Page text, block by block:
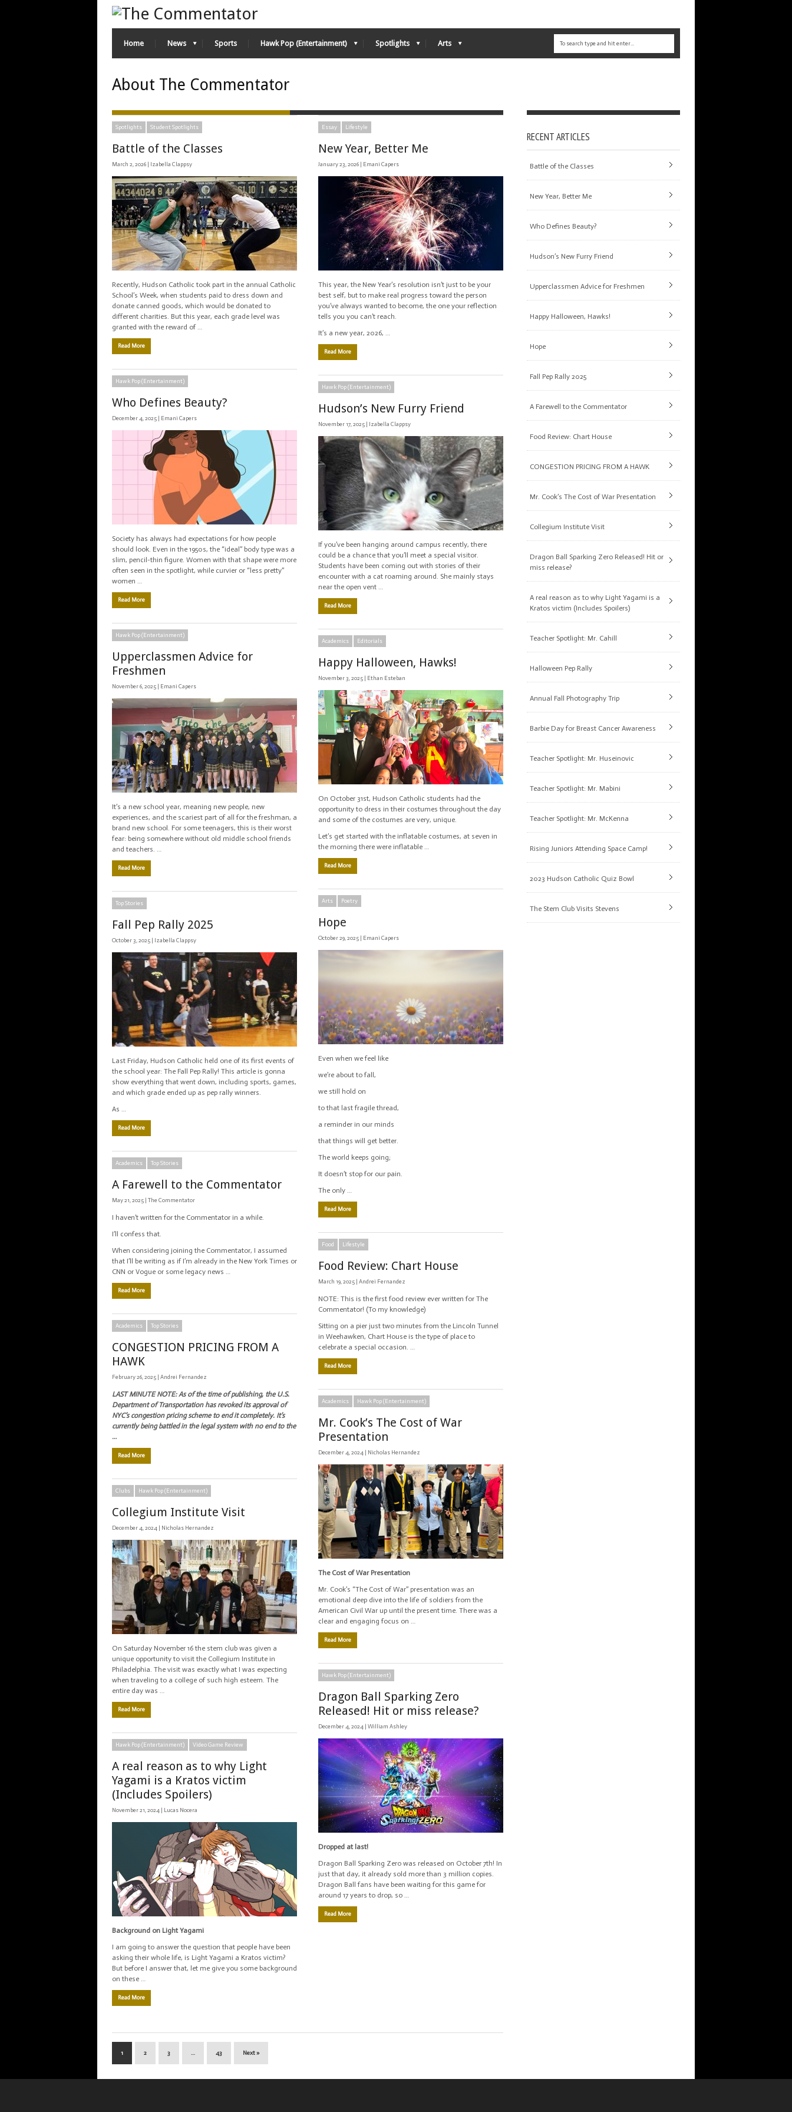
Home News Sports Hawk Pop (Entertainment) Spotlights Arts
About The Commentator
Spotlights Student Spotlights
Battle of the Classes
March 2, 2026 | Izabella Clappsy
Recently, Hudson Catholic took part in the annual Catholic
School’s Week, when students paid to dress down and
donate canned goods, which would be donated to
different charities. But this year, each grade level was
granted with the reward of …
Read More
Essay Lifestyle
New Year, Better Me
January 23, 2026 | Emani Capers
This year, the New Year’s resolution isn’t just to be your
best self, but to make real progress toward the person
you’ve always wanted to become, the one your reflection
tells you you can’t reach.
It’s a new year, 2026, …
Read More
Hawk Pop (Entertainment)
Who Defines Beauty?
December 4, 2025 | Emani Capers
Society has always had expectations for how people
should look. Even in the 1950s, the “ideal” body type was a
slim, pencil-thin figure. Women with that shape were more
often seen in the spotlight, while curvier or “less pretty”
women …
Read More
Hawk Pop (Entertainment)
Hudson’s New Furry Friend
November 17, 2025 | Izabella Clappsy
If you’ve been hanging around campus recently, there
could be a chance that you’ll meet a special visitor.
Students have been coming out with stories of their
encounter with a cat roaming around. She mainly stays
near the open vent …
Read More
Hawk Pop (Entertainment)
Upperclassmen Advice for
Freshmen
November 6, 2025 | Emani Capers
It’s a new school year, meaning new people, new
experiences, and the scariest part of all for the freshman, a
brand new school. For some teenagers, this is their worst
fear: being somewhere without old middle school friends
and teachers. …
Read More
Academics Editorials
Happy Halloween, Hawks!
November 3, 2025 | Ethan Esteban
On October 31st, Hudson Catholic students had the
opportunity to dress in their costumes throughout the day
and some of the costumes are very, unique.
Let’s get started with the inflatable costumes, at seven in
the morning there were inflatable …
Read More
Arts Poetry
Hope
October 29, 2025 | Emani Capers
Even when we feel like
we’re about to fall,
we still hold on
to that last fragile thread,
a reminder in our minds
that things will get better.
The world keeps going;
It doesn’t stop for our pain.
The only …
Read More
Top Stories
Fall Pep Rally 2025
October 3, 2025 | Izabella Clappsy
Last Friday, Hudson Catholic held one of its first events of
the school year: The Fall Pep Rally! This article is gonna
show everything that went down, including sports, games,
and which grade ended up as pep rally winners.
As …
Read More
Academics Top Stories
A Farewell to the Commentator
May 21, 2025 | The Commentator
I haven’t written for the Commentator in a while.
I’ll confess that.
When considering joining the Commentator, I assumed
that I’ll be writing as if I’m already in the New York Times or
CNN or Vogue or some legacy news …
Read More
Food Lifestyle
Food Review: Chart House
March 19, 2025 | Andrei Fernandez
NOTE: This is the first food review ever written for The
Commentator! (To my knowledge)
Sitting on a pier just two minutes from the Lincoln Tunnel
in Weehawken, Chart House is the type of place to
celebrate a special occasion. …
Read More
Academics Top Stories
CONGESTION PRICING FROM A
HAWK
February 26, 2025 | Andrei Fernandez
LAST MINUTE NOTE: As of the time of publishing, the U.S.
Department of Transportation has revoked its approval of
NYC’s congestion pricing scheme to end it completely. It’s
currently being battled in the legal system with no end to the
…
Read More
Academics Hawk Pop (Entertainment)
Mr. Cook’s The Cost of War
Presentation
December 4, 2024 | Nicholas Hernandez
The Cost of War Presentation
Mr. Cook’s “The Cost of War” presentation was an
emotional deep dive into the life of soldiers from the
American Civil War up until the present time. There was a
clear and engaging focus on …
Read More
Clubs Hawk Pop (Entertainment)
Collegium Institute Visit
December 4, 2024 | Nicholas Hernandez
On Saturday November 16 the stem club was given a
unique opportunity to visit the Collegium Institute in
Philadelphia. The visit was exactly what I was expecting
when traveling to a college of such high esteem. The
entire day was …
Read More
Hawk Pop (Entertainment)
Dragon Ball Sparking Zero
Released! Hit or miss release?
December 4, 2024 | William Ashley
Dropped at last!
Dragon Ball Sparking Zero was released on October 7th! In
just that day, it already sold more than 3 million copies.
Dragon Ball fans have been waiting for this game for
around 17 years to drop, so …
Read More
Hawk Pop (Entertainment) Video Game Review
A real reason as to why Light
Yagami is a Kratos victim
(Includes Spoilers)
November 21, 2024 | Lucas Nocera
Background on Light Yagami
I am going to answer the question that people have been
asking their whole life, is Light Yagami a Kratos victim?
But before I answer that, let me give you some background
on these …
Read More
1 2 3 … 43 Next »
RECENT ARTICLES
Battle of the Classes
New Year, Better Me
Who Defines Beauty?
Hudson’s New Furry Friend
Upperclassmen Advice for Freshmen
Happy Halloween, Hawks!
Hope
Fall Pep Rally 2025
A Farewell to the Commentator
Food Review: Chart House
CONGESTION PRICING FROM A HAWK
Mr. Cook’s The Cost of War Presentation
Collegium Institute Visit
Dragon Ball Sparking Zero Released! Hit or
miss release?
A real reason as to why Light Yagami is a
Kratos victim (Includes Spoilers)
Teacher Spotlight: Mr. Cahill
Halloween Pep Rally
Annual Fall Photography Trip
Barbie Day for Breast Cancer Awareness
Teacher Spotlight: Mr. Huseinovic
Teacher Spotlight: Mr. Mabini
Teacher Spotlight: Mr. McKenna
Rising Juniors Attending Space Camp!
2023 Hudson Catholic Quiz Bowl
The Stem Club Visits Stevens